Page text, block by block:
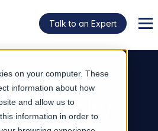
on your computer. These
information about how
and allow us to
information in order to
Talk to an Expert
capacity